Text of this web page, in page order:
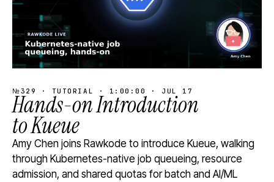
№329 · TUTORIAL · 1:00:00 · JUL 17
Hands-on Introduction
to Kueue
Amy Chen joins Rawkode to introduce Kueue, walking
through Kubernetes-native job queueing, resource
admission, and shared quotas for batch and AI/ML